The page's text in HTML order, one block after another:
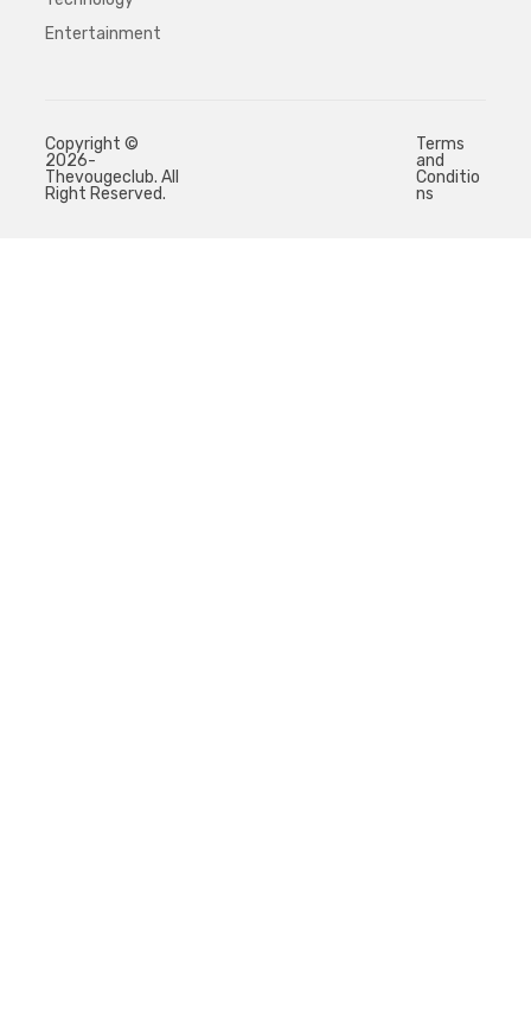
Entertainment
Copyright ©
2026-
Thevougeclub. All
Right Reserved.
Terms
and
Conditio
ns